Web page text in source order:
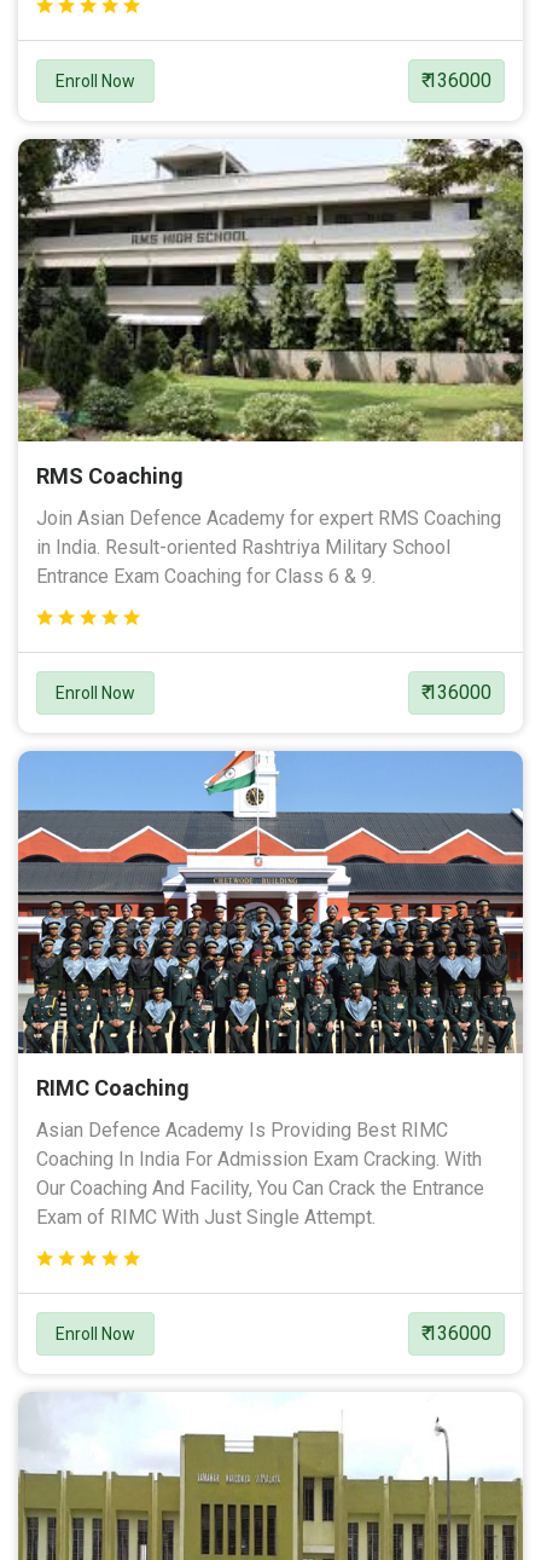
Enroll Now ₹ 136000
RMS Coaching
Join Asian Defence Academy for expert RMS Coaching
in India. Result-oriented Rashtriya Military School
Entrance Exam Coaching for Class 6 & 9.
Enroll Now ₹ 136000
RIMC Coaching
Asian Defence Academy Is Providing Best RIMC
Coaching In India For Admission Exam Cracking. With
Our Coaching And Facility, You Can Crack the Entrance
Exam of RIMC With Just Single Attempt.
Enroll Now ₹ 136000